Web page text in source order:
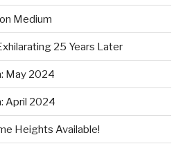
Medium
25 Years Later
May 2024
April 2024
Heights Available!